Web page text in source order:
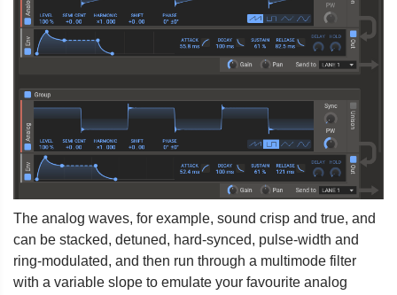
The analog waves, for example, sound crisp and true, and
can be stacked, detuned, hard-synced, pulse-width and
ring-modulated, and then run through a multimode filter
with a variable slope to emulate your favourite analog